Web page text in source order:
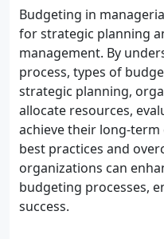
Budgeting in
for strategic planning
management. By
process, types of
strategic planning,
allocate resources,
achieve their long-term
best practices and
organizations can
budgeting processes,
success.